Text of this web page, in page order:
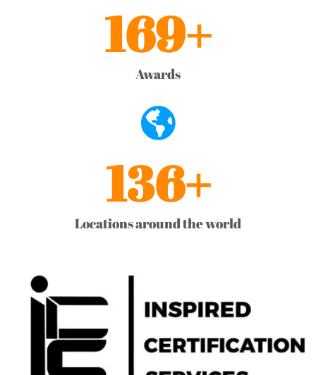
Awards
169+
Locations around the world
136+